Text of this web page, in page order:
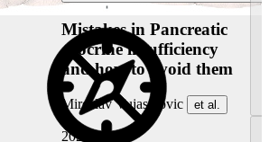
Mistakes in Pancreatic
exocrine insufficiency
and how to avoid them
Miroslav Vujasinovic et al.
2026